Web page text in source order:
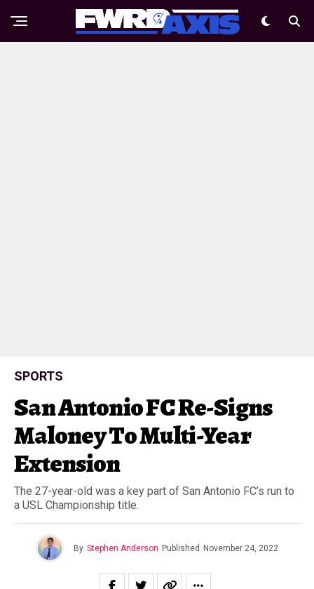
SPORTS
San Antonio FC Re-Signs
Maloney To Multi-Year
Extension
The 27-year-old was a key part of San Antonio FC’s run to
a USL Championship title.
By Stephen Anderson Published November 24, 2022